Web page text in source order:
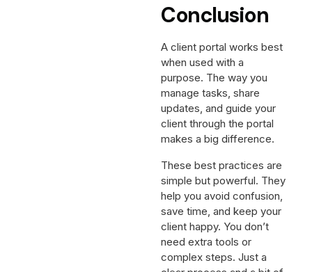
Conclusion
A client portal works best
when used with a
purpose. The way you
manage tasks, share
updates, and guide your
client through the portal
makes a big difference.
These best practices are
simple but powerful. They
help you avoid confusion,
save time, and keep your
client happy. You don’t
need extra tools or
complex steps. Just a